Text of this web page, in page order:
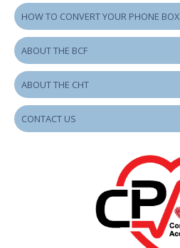
HOW TO CONVERT YOUR PHONE BOX
ABOUT THE BCF
ABOUT THE CHT
CONTACT US